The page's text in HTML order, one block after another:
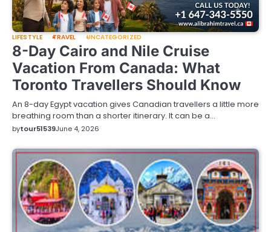
LIFESTYLE TRAVEL UNCATEGORIZED
8-Day Cairo and Nile Cruise
Vacation From Canada: What
Toronto Travellers Should Know
An 8-day Egypt vacation gives Canadian travellers a little more
breathing room than a shorter itinerary. It can be a…
bytour51539June 4, 2026